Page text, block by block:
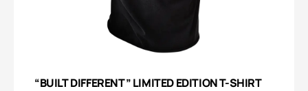
“BUILT DIFFERENT” LIMITED EDITION T-SHIRT